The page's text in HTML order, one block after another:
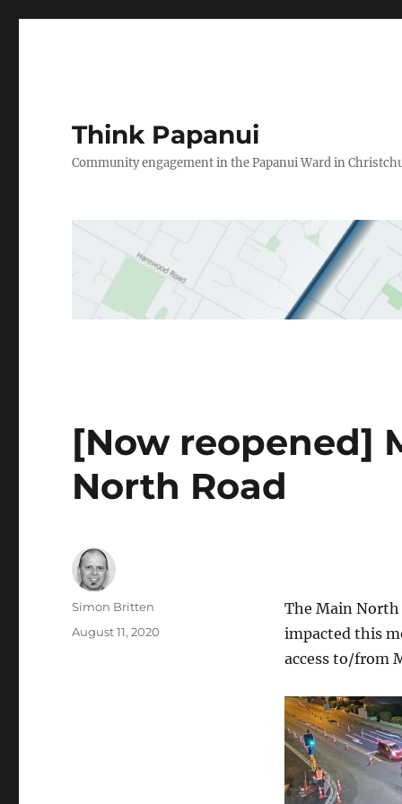
Think Papanui
Community engagement in the Papanui Ward in
[Now reopened]
North Road
The Main North
impacted this
access to/from
Author
Simon Britten
Posted
August 11, 2020